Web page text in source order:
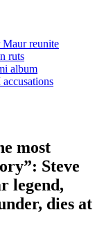
reunite
ruts
album
most
Steve
legend,
dies at